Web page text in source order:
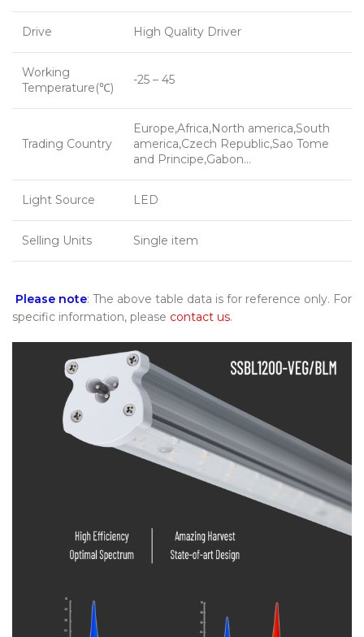
Drive High Quality Driver
Working
Temperature(℃)
-25 – 45
Trading Country
Europe,Africa,North america,South
america,Czech Republic,Sao Tome
and Principe,Gabon…
Light Source LED
Selling Units Single item
Please note: The above table data is for reference only. For
specific information, please contact us.